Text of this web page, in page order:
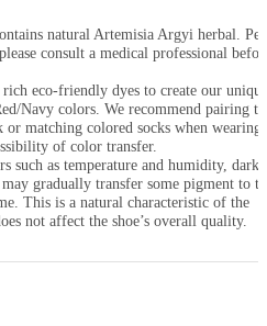
natural Artemisia Argyi herbal.
consult a medical professional
rich eco-friendly dyes to create our
Navy colors. We recommend pairing
or matching colored socks when wearing
of color transfer.
such as temperature and humidity,
gradually transfer some pigment to
This is a natural characteristic of the
not affect the shoe’s overall quality.